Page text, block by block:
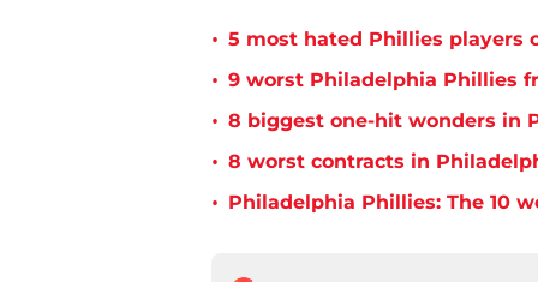
• 5 most hated Phillies players
• 9 worst Philadelphia Phillies
• 8 biggest one-hit wonders in
• 8 worst contracts in
• Philadelphia Phillies: The 10